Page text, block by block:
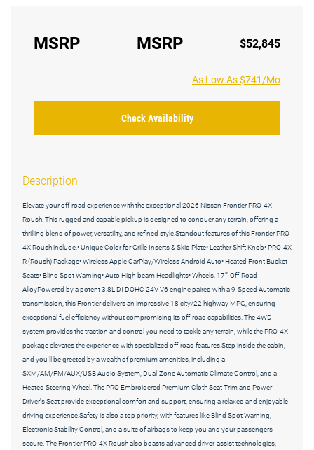
MSRP MSRP $52,845
As Low As $741/Mo
Check Availability
Description
Elevate your off-road experience with the exceptional 2026 Nissan Frontier PRO-4X
Roush. This rugged and capable pickup is designed to conquer any terrain, offering a
thrilling blend of power, versatility, and refined style.Standout features of this Frontier PRO-
4X Roush include:• Unique Color for Grille Inserts & Skid Plate• Leather Shift Knob• PRO-4X
R (Roush) Package• Wireless Apple CarPlay/Wireless Android Auto• Heated Front Bucket
Seats• Blind Spot Warning• Auto High-beam Headlights• Wheels: 17"" Off-Road
AlloyPowered by a potent 3.8L DI DOHC 24V V6 engine paired with a 9-Speed Automatic
transmission, this Frontier delivers an impressive 18 city/22 highway MPG, ensuring
exceptional fuel efficiency without compromising its off-road capabilities. The 4WD
system provides the traction and control you need to tackle any terrain, while the PRO-4X
package elevates the experience with specialized off-road features.Step inside the cabin,
and you'll be greeted by a wealth of premium amenities, including a
SXM/AM/FM/AUX/USB Audio System, Dual-Zone Automatic Climate Control, and a
Heated Steering Wheel. The PRO Embroidered Premium Cloth Seat Trim and Power
Driver's Seat provide exceptional comfort and support, ensuring a relaxed and enjoyable
driving experience.Safety is also a top priority, with features like Blind Spot Warning,
Electronic Stability Control, and a suite of airbags to keep you and your passengers
secure. The Frontier PRO-4X Roush also boasts advanced driver-assist technologies,